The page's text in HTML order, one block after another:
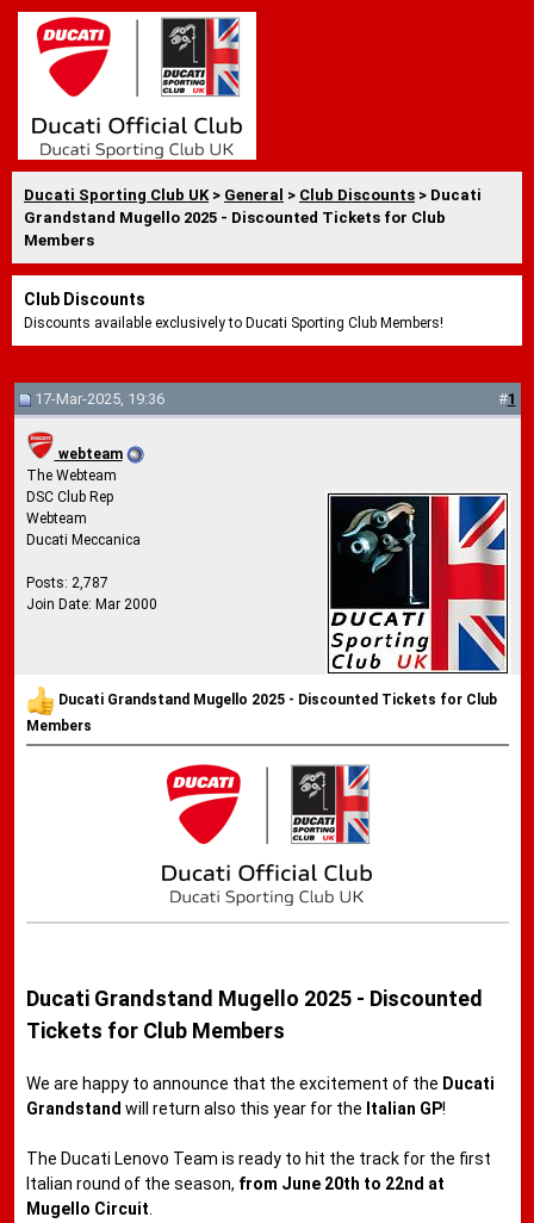
Ducati Sporting Club UK > General > Club Discounts > Ducati
Grandstand Mugello 2025 - Discounted Tickets for Club
Members
Club Discounts
Discounts available exclusively to Ducati Sporting Club Members!
17-Mar-2025, 19:36 #1
webteam
The Webteam
DSC Club Rep
Webteam
Ducati Meccanica
Posts: 2,787
Join Date: Mar 2000
Ducati Grandstand Mugello 2025 - Discounted Tickets for Club
Members
Ducati Grandstand Mugello 2025 - Discounted
Tickets for Club Members
We are happy to announce that the excitement of the Ducati
Grandstand will return also this year for the Italian GP!
The Ducati Lenovo Team is ready to hit the track for the first
Italian round of the season, from June 20th to 22nd at
Mugello Circuit